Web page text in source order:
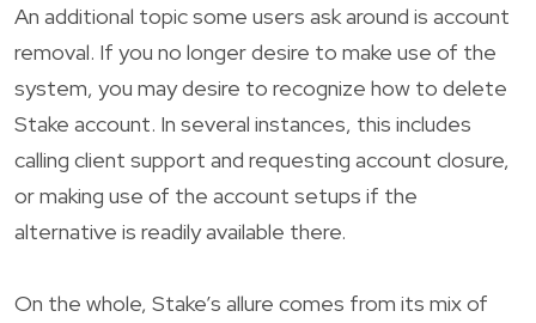
An additional topic some users ask around is account
removal. If you no longer desire to make use of the
system, you may desire to recognize how to delete
Stake account. In several instances, this includes
calling client support and requesting account closure,
or making use of the account setups if the
alternative is readily available there.
On the whole, Stake’s allure comes from its mix of